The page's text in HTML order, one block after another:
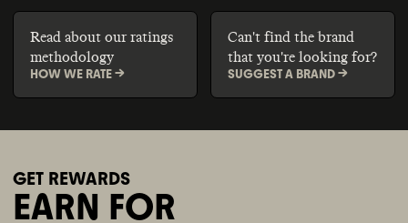
Read about our ratings
methodology
HOW WE RATE ->
Can't find the brand
that you're looking for?
SUGGEST A BRAND ->
GET REWARDS
EARN FOR